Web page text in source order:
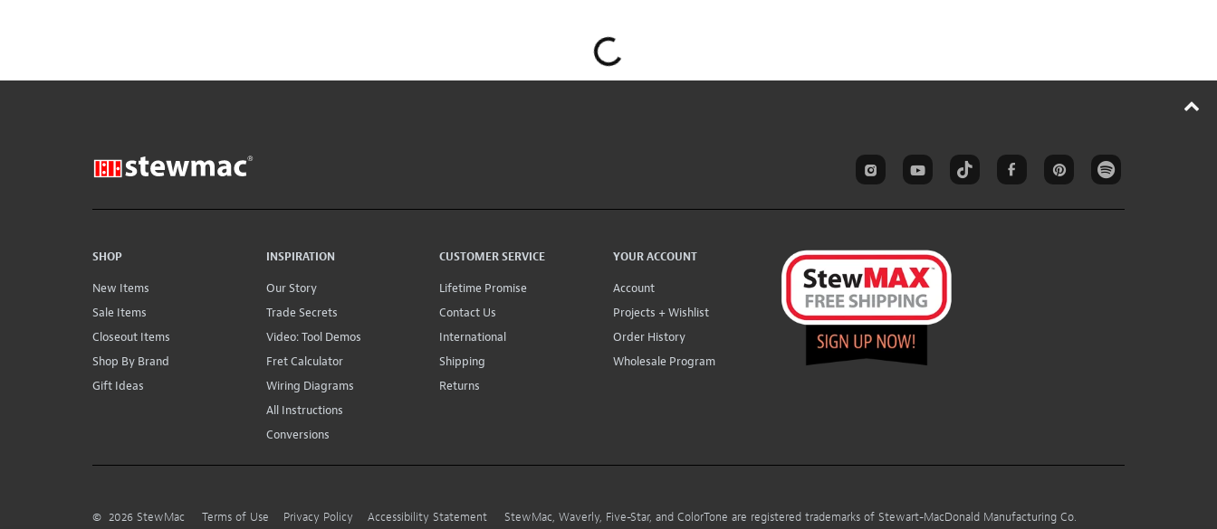
SHOP
New Items
Sale Items
Closeout Items
Shop By Brand
Gift Ideas
INSPIRATION
Our Story
Trade Secrets
Video: Tool Demos
Fret Calculator
Wiring Diagrams
All Instructions
Conversions
CUSTOMER SERVICE
Lifetime Promise
Contact Us
International
Shipping
Returns
YOUR ACCOUNT
Account
Projects + Wishlist
Order History
Wholesale Program
© 2026 StewMac Terms of Use Privacy Policy Accessibility Statement StewMac, Waverly, Five-Star, and ColorTone are registered trademarks of Stewart-MacDonald Manufacturing Co.